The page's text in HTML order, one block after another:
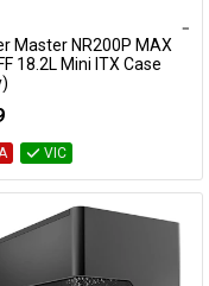
Add to Cart
Master NR200P MAX
18.2L Mini ITX Case
VIC